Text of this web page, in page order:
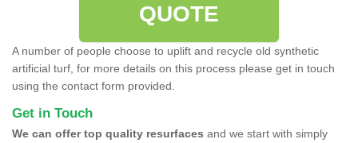
QUOTE
A number of people choose to uplift and recycle old synthetic
artificial turf, for more details on this process please get in touch
using the contact form provided.
Get in Touch
We can offer top quality resurfaces and we start with simply